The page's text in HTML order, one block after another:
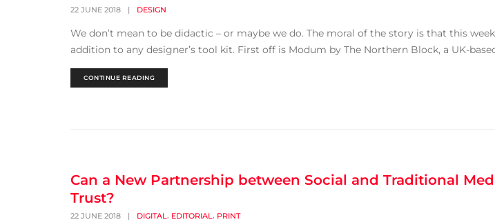
22 JUNE 2018 | DESIGN
We don’t mean to be didactic – or maybe we do. The moral of the story is that this
addition to any designer’s tool kit. First off is Modum by The Northern Block, a UK-
CONTINUE READING
Can a New Partnership between Social and Traditional
Trust?
22 JUNE 2018 | DIGITAL, EDITORIAL, PRINT